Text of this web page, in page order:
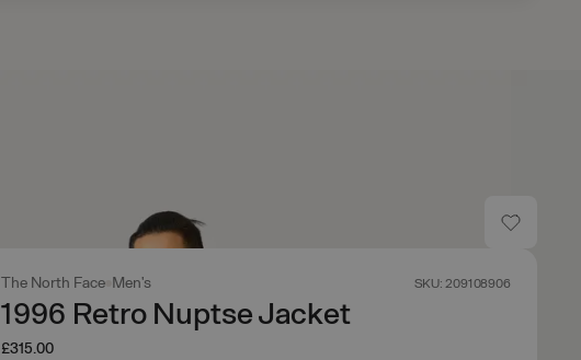
The North Face Men's SKU: 209108906
1996 Retro Nuptse Jacket
£315.00